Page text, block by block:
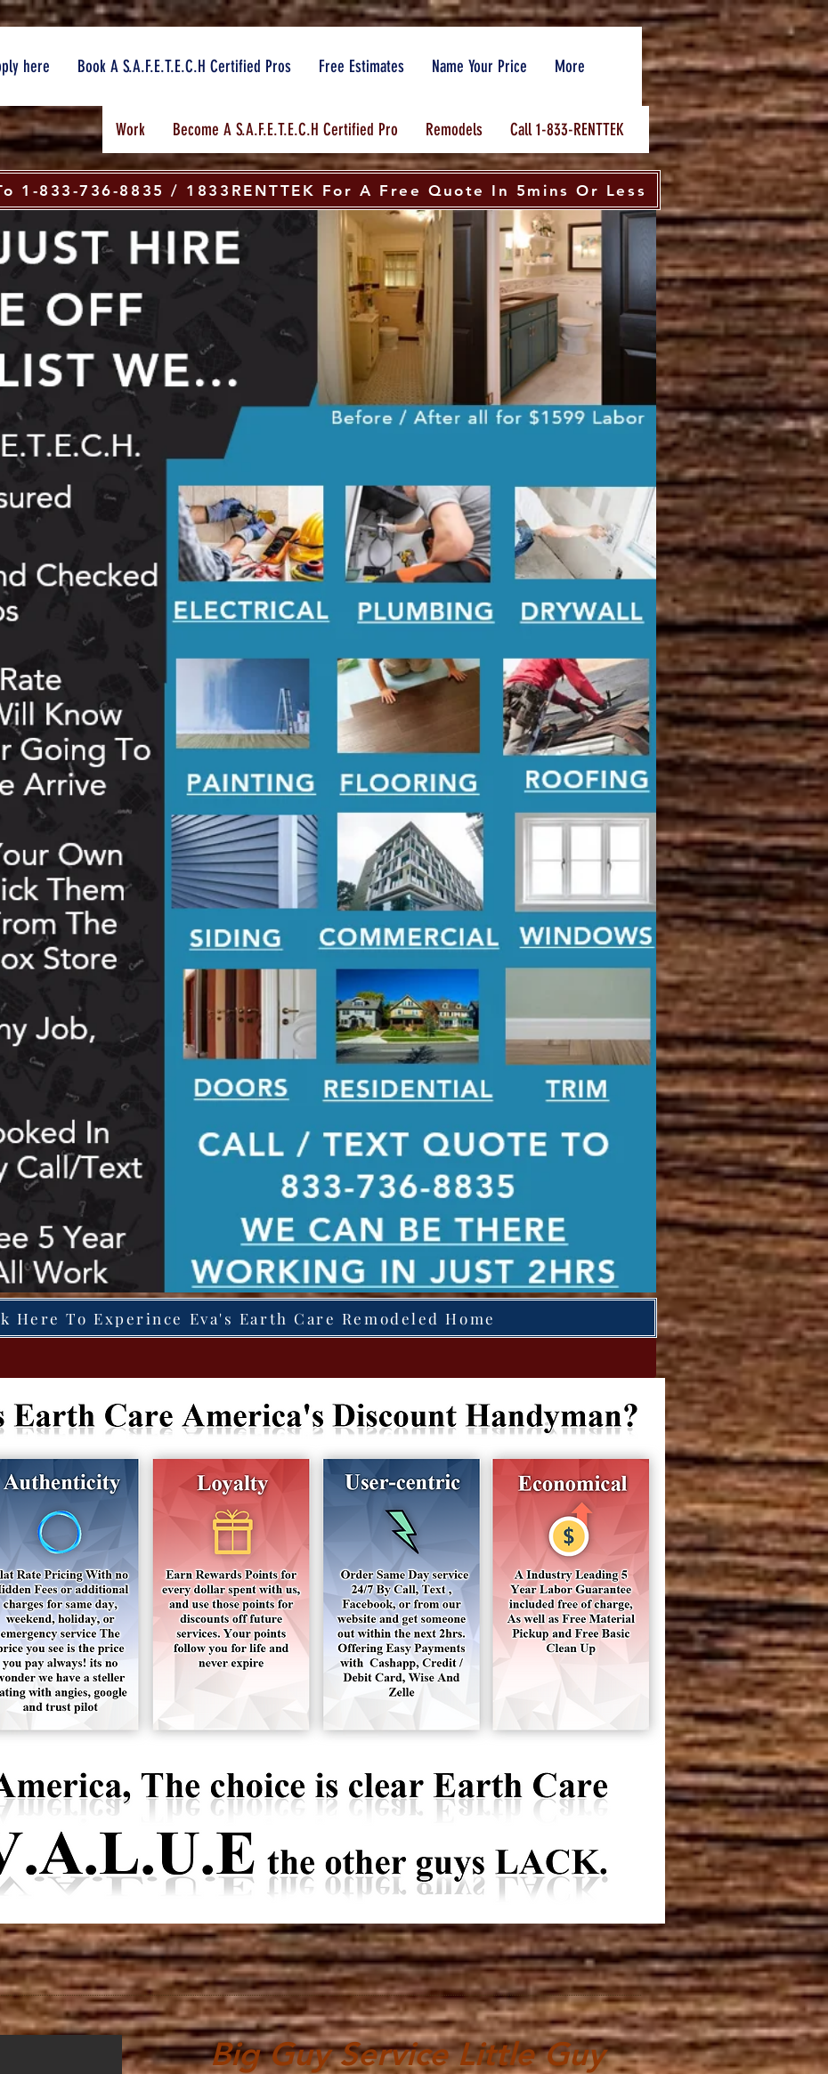
here Book A S.A.F.E.T.E.C.H Certified Pros Free Estimates Name Your Price More
Work Become A S.A.F.E.T.E.C.H Certified Pro Remodels Call 1-833-RENTTEK
1-833-736-8835 / 1833RENTTEK For A Free Quote In 5mins Or Less
Here To Experince Eva's Earth Care Remodeled Home
Big Guy Service Little Guy